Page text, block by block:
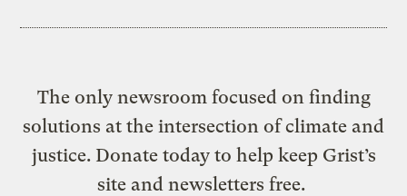
The only newsroom focused on finding
solutions at the intersection of climate and
justice. Donate today to help keep Grist’s
site and newsletters free.